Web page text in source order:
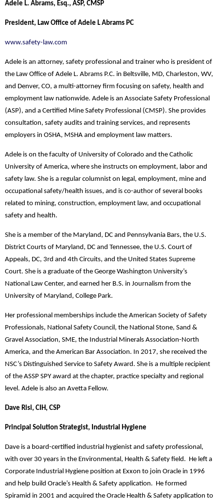
Adele L. Abrams, Esq., ASP, CMSP
President, Law Office of Adele L Abrams PC
www.safety-law.com
Adele is an attorney, safety professional and trainer who is president of
the Law Office of Adele L. Abrams P.C. in Beltsville, MD, Charleston, WV,
and Denver, CO, a multi-attorney firm focusing on safety, health and
employment law nationwide. Adele is an Associate Safety Professional
(ASP), and a Certified Mine Safety Professional (CMSP). She provides
consultation, safety audits and training services, and represents
employers in OSHA, MSHA and employment law matters.
Adele is on the faculty of University of Colorado and the Catholic
University of America, where she instructs on employment, labor and
safety law. She is a regular columnist on legal, employment, mine and
occupational safety/health issues, and is co-author of several books
related to mining, construction, employment law, and occupational
safety and health.
She is a member of the Maryland, DC and Pennsylvania Bars, the U.S.
District Courts of Maryland, DC and Tennessee, the U.S. Court of
Appeals, DC, 3rd and 4th Circuits, and the United States Supreme
Court. She is a graduate of the George Washington University’s
National Law Center, and earned her B.S. in Journalism from the
University of Maryland, College Park.
Her professional memberships include the American Society of Safety
Professionals, National Safety Council, the National Stone, Sand &
Gravel Association, SME, the Industrial Minerals Association-North
America, and the American Bar Association. In 2017, she received the
NSC’s Distinguished Service to Safety Award. She is a multiple recipient
of the ASSP SPY award at the chapter, practice specialty and regional
level. Adele is also an Avetta Fellow.
Dave Risi, CIH, CSP
Principal Solution Strategist, Industrial Hygiene
Dave is a board-certified industrial hygienist and safety professional,
with over 30 years in the Environmental, Health & Safety field. He left a
Corporate Industrial Hygiene position at Exxon to join Oracle in 1996
and help build Oracle’s Health & Safety application. He formed
Spiramid in 2001 and acquired the Oracle Health & Safety application to